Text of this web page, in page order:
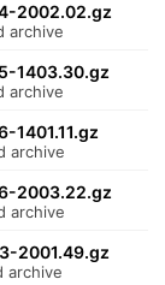
2002.02.gz
archive
1403.30.gz
archive
archive
2003.22.gz
archive
2001.49.gz
archive